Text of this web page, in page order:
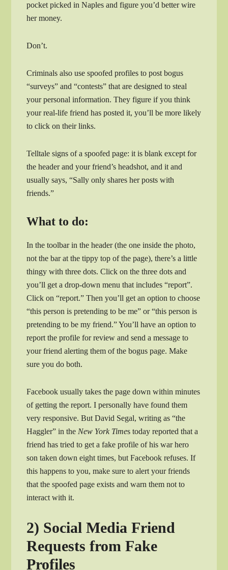
pocket picked in Naples and figure you’d better wire
her money.
Don’t.
Criminals also use spoofed profiles to post bogus
“surveys” and “contests” that are designed to steal
your personal information. They figure if you think
your real-life friend has posted it, you’ll be more likely
to click on their links.
Telltale signs of a spoofed page: it is blank except for
the header and your friend’s headshot, and it and
usually says, “Sally only shares her posts with
friends.”
What to do:
In the toolbar in the header (the one inside the photo,
not the bar at the tippy top of the page), there’s a little
thingy with three dots. Click on the three dots and
you’ll get a drop-down menu that includes “report”.
Click on “report.” Then you’ll get an option to choose
“this person is pretending to be me” or “this person is
pretending to be my friend.” You’ll have an option to
report the profile for review and send a message to
your friend alerting them of the bogus page. Make
sure you do both.
Facebook usually takes the page down within minutes
of getting the report. I personally have found them
very responsive. But David Segal, writing as “the
Haggler” in the New York Times today reported that a
friend has tried to get a fake profile of his war hero
son taken down eight times, but Facebook refuses. If
this happens to you, make sure to alert your friends
that the spoofed page exists and warn them not to
interact with it.
2) Social Media Friend
Requests from Fake
Profiles